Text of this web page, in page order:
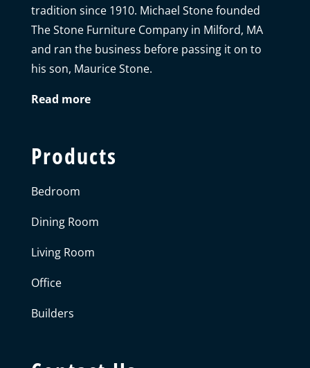
tradition since 1910. Michael Stone founded
The Stone Furniture Company in Milford, MA
and ran the business before passing it on to
his son, Maurice Stone.
Read more
Products
Bedroom
Dining Room
Living Room
Office
Builders